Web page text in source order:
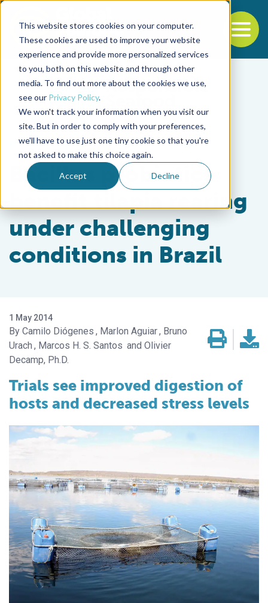
This website stores cookies on your computer.
These cookies are used to improve your website
experience and provide more personalized services
to you, both on this website and through other
media. To find out more about the cookies we use,
see our Privacy Policy.
We won't track your information when you visit our
site. But in order to comply with your preferences,
we'll have to use just one tiny cookie so that you're
not asked to make this choice again.
Accept Decline
Back to the start of the nav
Jump to the end of the navigation
Health & Welfare
Bacillus probiotics
benefit tilapia rearing
under challenging
conditions in Brazil
1 May 2014
Camilo Diógenes Marlon Aguiar
Bruno
Urach
Marcos H. S. Santos
Olivier
Decamp, Ph.D.
Trials see improved digestion of
hosts and decreased stress levels